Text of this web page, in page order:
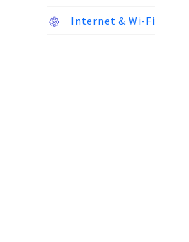
Internet & Wi-Fi